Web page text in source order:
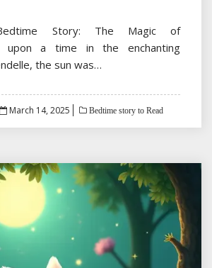
Story: The Magic of
upon a time in the enchanting
the sun was…
Posted
March 14, 2025 Bedtime story to Read